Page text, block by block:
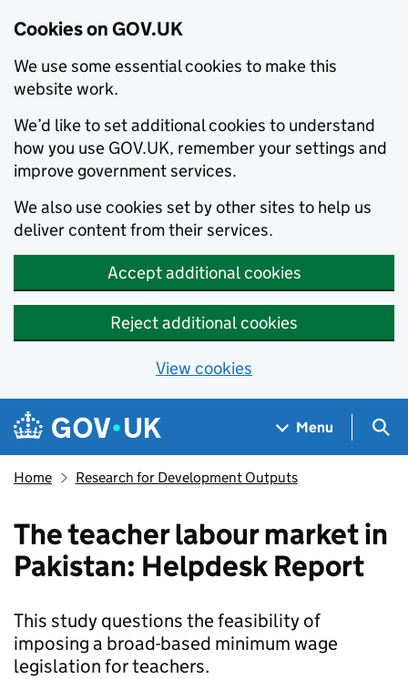
Cookies on GOV.UK
We use some essential cookies to make this
website work.
We’d like to set additional cookies to understand
how you use GOV.UK, remember your settings and
improve government services.
We also use cookies set by other sites to help us
deliver content from their services.
Accept additional cookies
Reject additional cookies
View cookies
Skip to main content
Navigation menu
Menu
Home Research for Development Outputs
The teacher labour market in
Pakistan: Helpdesk Report
This study questions the feasibility of
imposing a broad-based minimum wage
legislation for teachers.